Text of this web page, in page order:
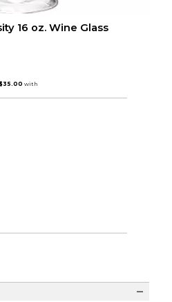
16 oz. Wine Glass